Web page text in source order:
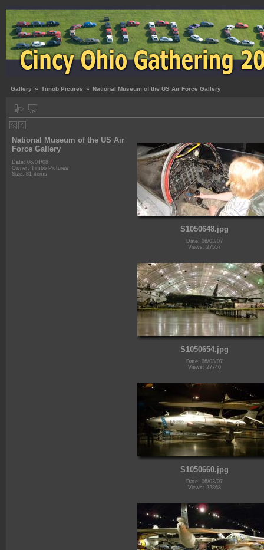
Gallery » Timob Picures » National Museum of the US Air Force Gallery
National Museum of the US Air
Force Gallery
Date: 06/04/08
Owner: Timbo Pictures
Size: 81 items
S1050648.jpg
Date: 06/03/07
Views: 27557
S1050654.jpg
Date: 06/03/07
Views: 27740
S1050660.jpg
Date: 06/03/07
Views: 22868